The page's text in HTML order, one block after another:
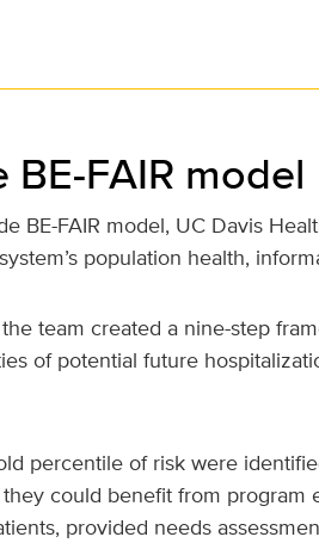
FAIR model
BE-FAIR model, UC Davis
population health,
team created a nine-step
of potential future
percentile of risk were
could benefit from program
provided needs